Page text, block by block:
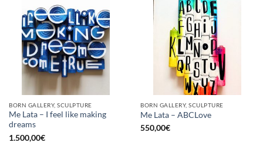
BORN GALLERY, SCULPTURE
Me Lata – I feel like making
dreams
1.500,00€
BORN GALLERY, SCULPTURE
Me Lata – ABCLove
550,00€